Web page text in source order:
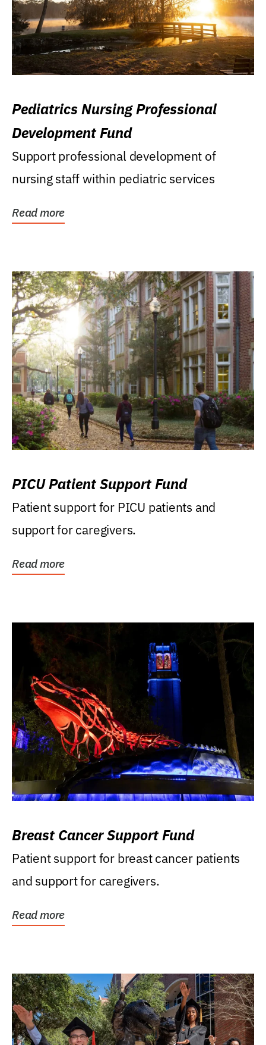
Pediatrics Nursing Professional
Development Fund
Support professional development of
nursing staff within pediatric services
Read more
PICU Patient Support Fund
Patient support for PICU patients and
support for caregivers.
Read more
Breast Cancer Support Fund
Patient support for breast cancer patients
and support for caregivers.
Read more